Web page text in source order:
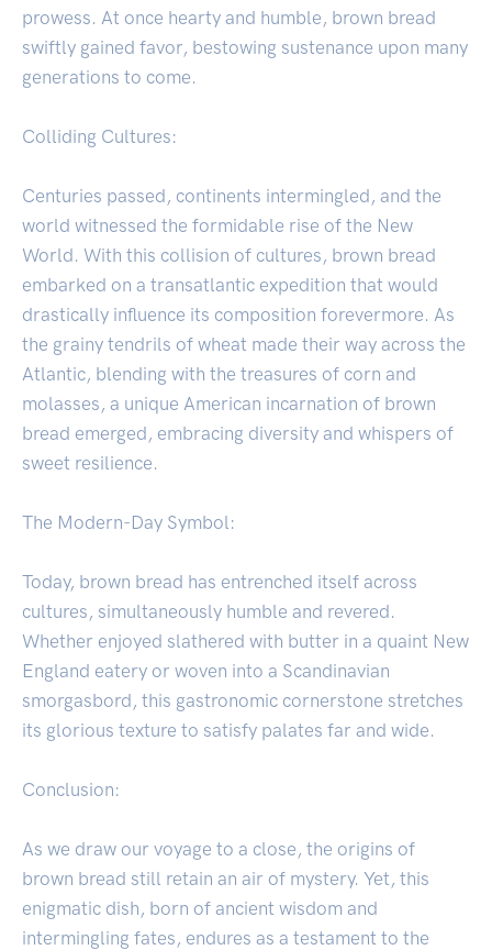
prowess. At once hearty and humble, brown bread
swiftly gained favor, bestowing sustenance upon many
generations to come.
Colliding Cultures:
Centuries passed, continents intermingled, and the
world witnessed the formidable rise of the New
World. With this collision of cultures, brown bread
embarked on a transatlantic expedition that would
drastically influence its composition forevermore. As
the grainy tendrils of wheat made their way across the
Atlantic, blending with the treasures of corn and
molasses, a unique American incarnation of brown
bread emerged, embracing diversity and whispers of
sweet resilience.
The Modern-Day Symbol:
Today, brown bread has entrenched itself across
cultures, simultaneously humble and revered.
Whether enjoyed slathered with butter in a quaint New
England eatery or woven into a Scandinavian
smorgasbord, this gastronomic cornerstone stretches
its glorious texture to satisfy palates far and wide.
Conclusion:
As we draw our voyage to a close, the origins of
brown bread still retain an air of mystery. Yet, this
enigmatic dish, born of ancient wisdom and
intermingling fates, endures as a testament to the